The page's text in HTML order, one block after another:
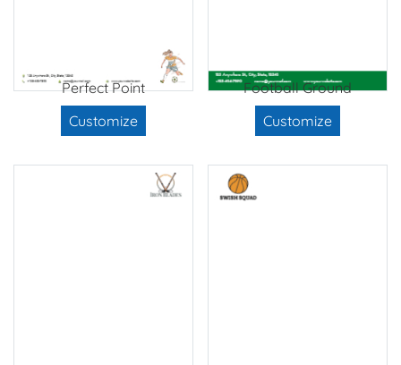
Perfect Point
Customize
Football Ground
Customize